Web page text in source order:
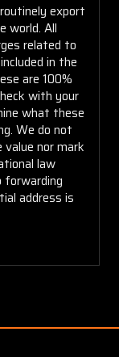
export
world. All
related to
included in the
are 100%
with your
what these
We do not
value nor mark
law
address is